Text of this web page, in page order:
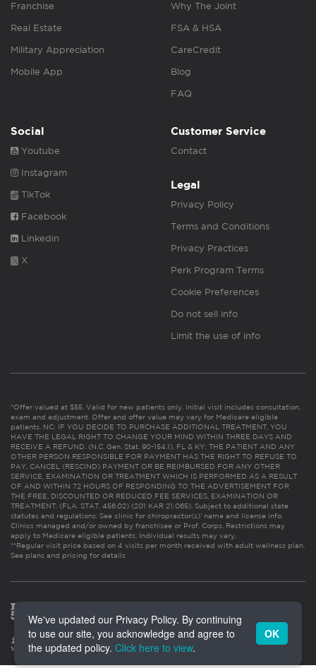
Franchise
Real Estate
Military Appreciation
Mobile App
Why The Joint
FSA & HSA
CareCredit
Blog
FAQ
Social
Youtube
Instagram
TikTok
Facebook
Linkedin
X
Customer Service
Contact
Legal
Privacy Policy
Terms and Conditions
Privacy Practices
Perk Program Terms
Cookie Preferences
Do not sell info
Limit the use of info
*Offer valued at $55. Valid for new patients only. Initial visit includes consultation,
exam and adjustment. Offer and offer value may vary for Medicare eligible
patients. NC: IF YOU DECIDE TO PURCHASE ADDITIONAL TREATMENT, YOU
HAVE THE LEGAL RIGHT TO CHANGE YOUR MIND WITHIN THREE DAYS AND
RECEIVE A REFUND. (N.C. Gen. Stat. 90-154.1). FL & KY: THE PATIENT AND ANY
OTHER PERSON RESPONSIBLE FOR PAYMENT HAS THE RIGHT TO REFUSE TO
PAY, CANCEL (RESCIND) PAYMENT OR BE REIMBURSED FOR ANY OTHER
SERVICE, EXAMINATION OR TREATMENT WHICH IS PERFORMED AS A RESULT
OF AND WITHIN 72 HOURS OF RESPONDING TO THE ADVERTISEMENT FOR
THE FREE, DISCOUNTED OR REDUCED FEE SERVICES, EXAMINATION OR
TREATMENT. (FLA. STAT. 456.02) (201 KAR 21:065). Subject to additional state
statutes and regulations. See clinic for chiropractor(s)’ name and license info.
Clinics managed and/or owned by franchisee or Prof. Corps. Restrictions may
apply to Medicare eligible patients. Individual results may vary.
**Regular visit price based on 4 visits per month received with adult wellness plan.
See plans and pricing for details
We've updated our Privacy Policy. By continuing
to use our site, you acknowledge and agree to
the updated policy. Click here to view.
OK